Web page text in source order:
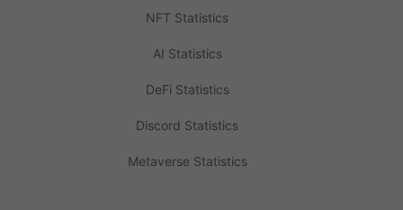
NFT Statistics
AI Statistics
DeFi Statistics
Discord Statistics
Metaverse Statistics